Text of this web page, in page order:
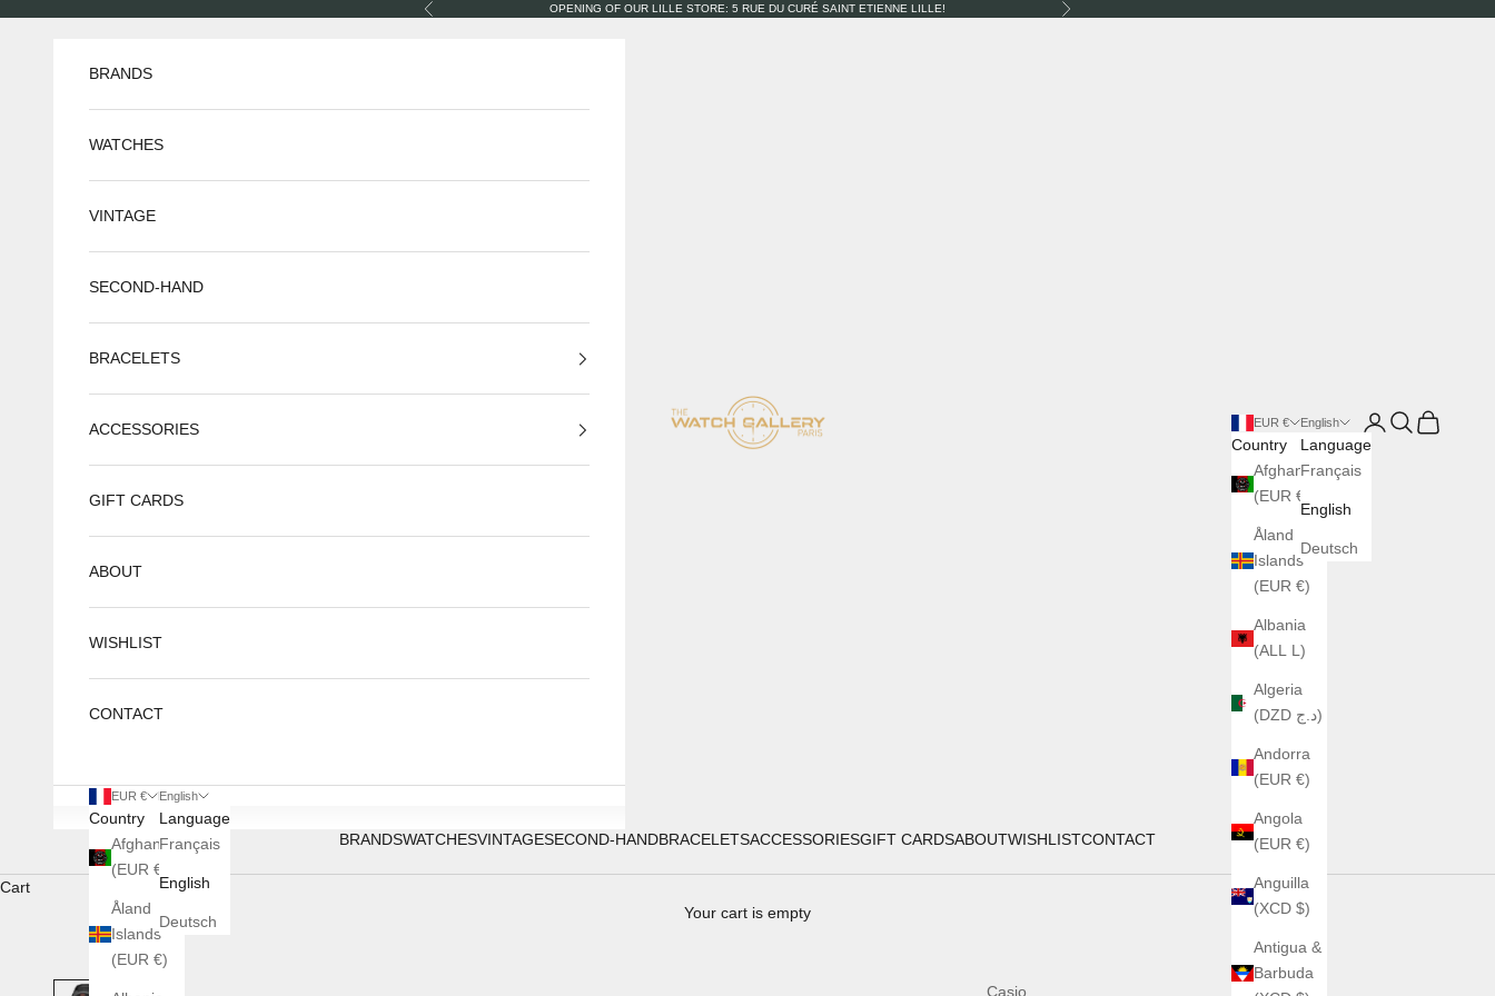
Previous OPENING OF OUR LILLE STORE: 5 RUE DU CURÉ SAINT ETIENNE LILLE! Next
The Watch Gallery
BRANDSWATCHESVINTAGESECOND-HANDBRACELETSACCESSORIESGIFT CARDSABOUTWISHLISTCONTACT
EUR €
Country
Afghanistan
(EUR €)
Åland
Islands
(EUR €)
Albania
(ALL L)
Algeria
(DZD د.ج)
Andorra
(EUR €)
Angola
(EUR €)
Anguilla
(XCD $)
Antigua &
Barbuda
English
Language
Français
English
Deutsch
LoginSearch
Cart
BRANDS
WATCHES
VINTAGE
SECOND-HAND
BRACELETS
ACCESSORIES
GIFT CARDS
ABOUT
WISHLIST
CONTACT
EUR €
Country
Afghanistan
(EUR €)
Åland
Islands
(EUR €)
English
Language
Français
English
Deutsch
Cart
Your cart is empty
Casio